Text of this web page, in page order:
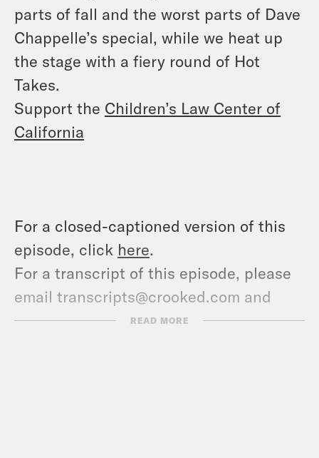
parts of fall and the worst parts of Dave
Chappelle’s special, while we heat up
the stage with a fiery round of Hot
Takes.
Support the Children’s Law Center of
California
For a closed-captioned version of this
episode, click here.
For a transcript of this episode, please
email transcripts@crooked.com and
include the name of the podcast.
READ MORE